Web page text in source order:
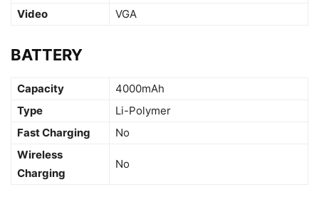
Video
VGA
BATTERY
Capacity
4000mAh
Type
Li-Polymer
Fast Charging
No
Wireless
Charging
No